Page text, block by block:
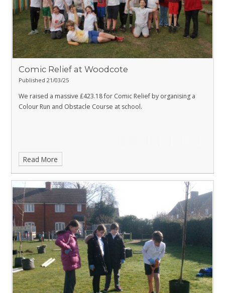
Comic Relief at Woodcote
Published 21/03/25
We raised a massive £423.18 for Comic Relief by organising a
Colour Run and Obstacle Course at school.
Read More